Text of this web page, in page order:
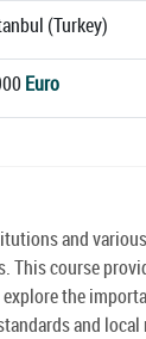
(Turkey)
Euro
and
course
the
and